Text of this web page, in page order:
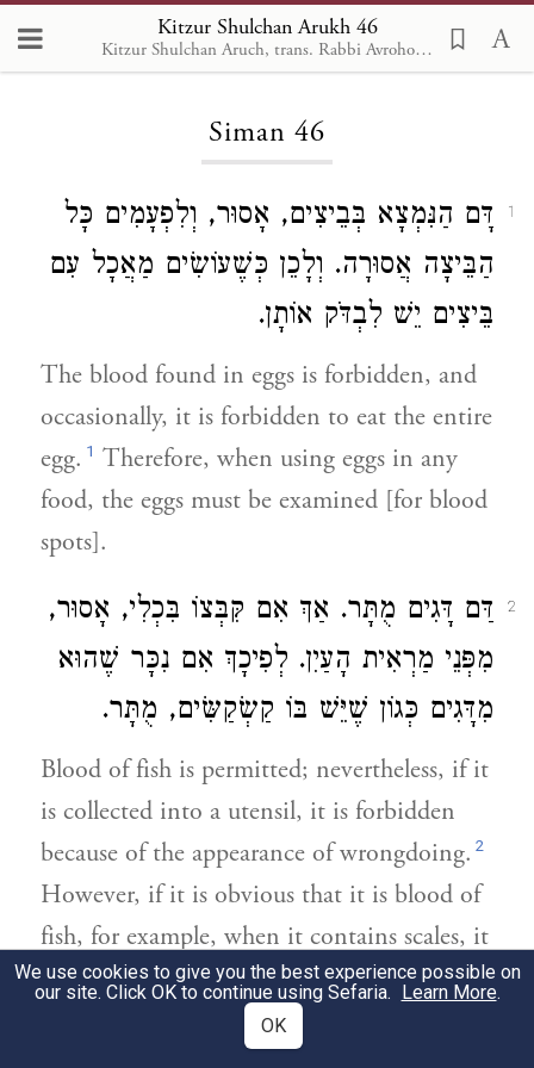
Kitzur Shulchan Arukh 46
Kitzur Shulchan Aruch, trans. Rabbi Avrohom Davis, Metsudah Pub., 1996
Loading...
Siman 46
1
דָּם הַנִּמְצָא בְּבֵיצִים, אָסוּר, וְלִפְעָמִים כָּל
הַבֵּיצָה אֲסוּרָה. וְלָכֵן כְּשֶׁעוֹשִׂים מַאֲכָל עִם
בֵּיצִים יֵשׁ לִבְדֹּק אוֹתָן.
The blood found in eggs is forbidden, and
occasionally, it is forbidden to eat the entire
egg. 1 Therefore, when using eggs in any
food, the eggs must be examined [for blood
spots].
2
דַּם דָּגִים מֻתָּר. אַךְ אִם קִּבְּצוֹ בִּכְלִי, אָסוּר,
מִפְּנֵי מַרְאִית הָעַיִן. לְפִיכָךְ אִם נִכָּר שֶׁהוּא
מִדָּגִים כְּגוֹן שֶׁיֵּשׁ בּוֹ קַשְׂקַשִּׂים, מֻתָּר.
Blood of fish is permitted; nevertheless, if it
is collected into a utensil, it is forbidden
because of the appearance of wrongdoing. 2
However, if it is obvious that it is blood of
fish, for example, when it contains scales, it
is permitted.
אִם נָשַׁךְ כִּכָּר וְכַדּוֹמֶה וְיָצָא דָּם מִשִּׁנָּיו עַל
We use cookies to give you the best experience possible on
our site. Click OK to continue using Sefaria. Learn More.
OK